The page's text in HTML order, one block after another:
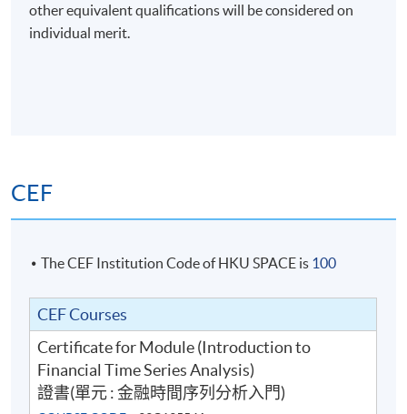
Assessment: class exercise (60%) & group
presentation (40%)
Financial Time Series Analysis).
Class Details
other equivalent qualifications will be considered on
individual merit.
CEF
The CEF Institution Code of HKU SPACE is 100
CEF Courses
Certificate for Module (Introduction to
Financial Time Series Analysis)
證書(單元 : 金融時間序列分析入門)